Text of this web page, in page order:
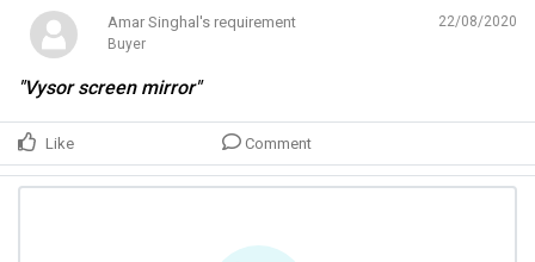
Amar Singhal's requirement
Buyer
22/08/2020
"Vysor screen mirror"
Like Comment